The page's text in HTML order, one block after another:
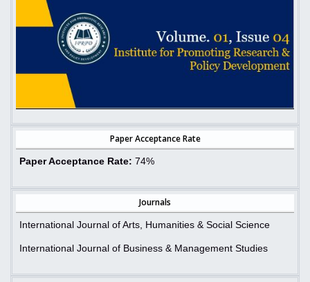
Paper Acceptance Rate
Paper Acceptance Rate: 74%
Journals
International Journal of Arts, Humanities & Social Science
International Journal of Business & Management Studies